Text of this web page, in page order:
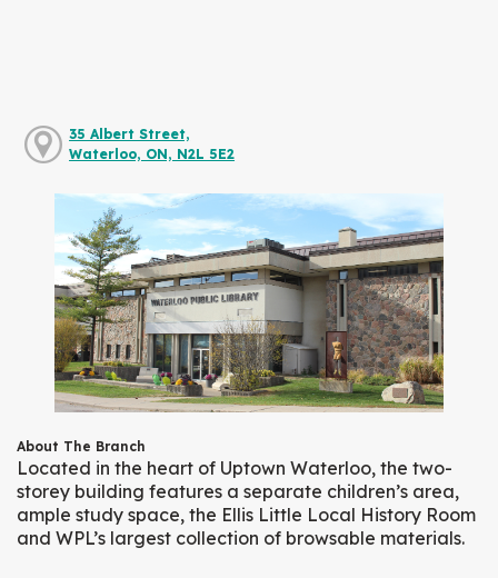
35 Albert Street,
Waterloo, ON, N2L 5E2
About The Branch
Located in the heart of Uptown Waterloo, the two-
storey building features a separate children’s area,
ample study space, the Ellis Little Local History Room
and WPL’s largest collection of browsable materials.